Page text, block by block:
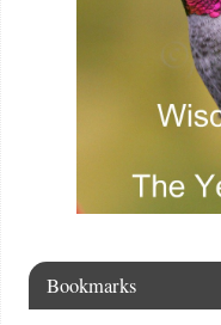
Bookmarks